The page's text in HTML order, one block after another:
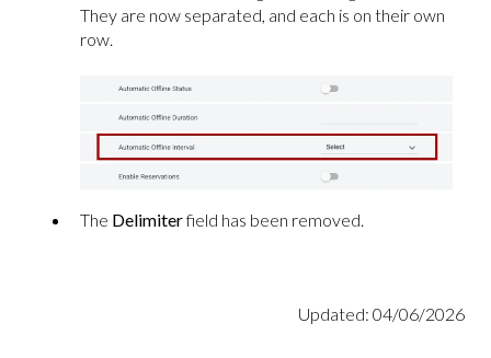
They are now separated, and each is on their own
row.
The Delimiterfield has been removed.
Updated: 04/06/2026